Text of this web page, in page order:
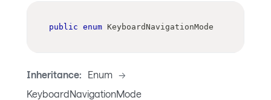
public enum KeyboardNavigationMode
Inheritance: Enum ->
KeyboardNavigationMode